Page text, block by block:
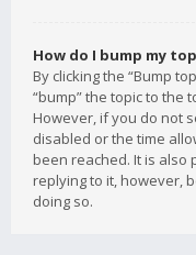
How do I bump my
By clicking the “Bump
“bump” the topic to the
However, if you do not
disabled or the time
been reached. It is also
replying to it, however,
doing so.